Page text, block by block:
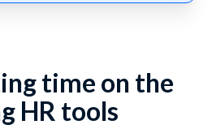
time on the
HR tools